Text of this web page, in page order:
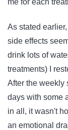
As stated
side effects
drink lots of
treatments) I
After the weekly
days with some
in all, it wasn't
an emotional